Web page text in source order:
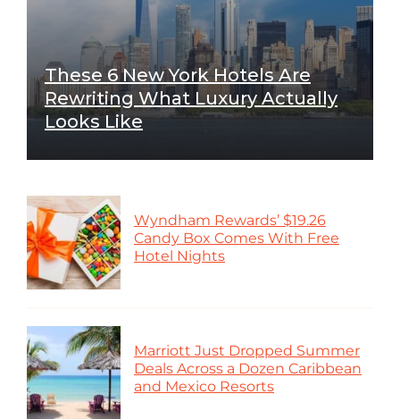
These 6 New York Hotels Are
Rewriting What Luxury Actually
Looks Like
Wyndham Rewards’ $19.26
Candy Box Comes With Free
Hotel Nights
Marriott Just Dropped Summer
Deals Across a Dozen Caribbean
and Mexico Resorts